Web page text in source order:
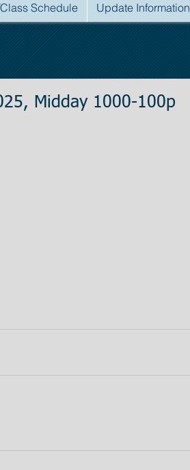
Schedule Update Information
Midday 1000-100p